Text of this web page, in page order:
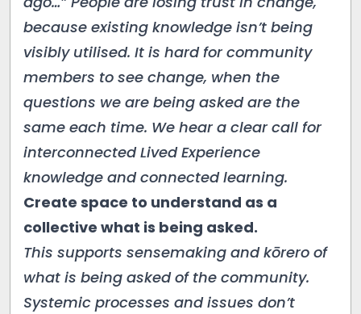
because existing knowledge isn’t being
visibly utilised. It is hard for community
members to see change, when the
questions we are being asked are the
same each time. We hear a clear call for
interconnected Lived Experience
knowledge and connected learning.
Create space to understand as a
collective what is being asked.
This supports sensemaking and kōrero of
what is being asked of the community.
Systemic processes and issues don’t